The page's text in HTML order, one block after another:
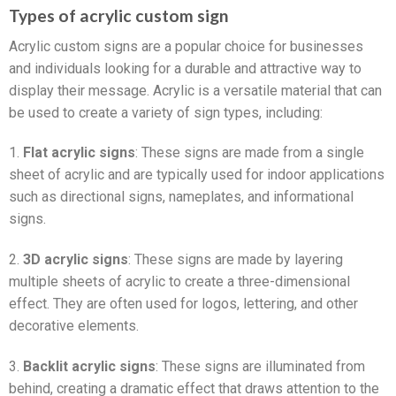
Types of acrylic custom sign
Acrylic custom signs are a popular choice for businesses
and individuals looking for a durable and attractive way to
display their message. Acrylic is a versatile material that can
be used to create a variety of sign types, including:
1. Flat acrylic signs: These signs are made from a single
sheet of acrylic and are typically used for indoor applications
such as directional signs, nameplates, and informational
signs.
2. 3D acrylic signs: These signs are made by layering
multiple sheets of acrylic to create a three-dimensional
effect. They are often used for logos, lettering, and other
decorative elements.
3. Backlit acrylic signs: These signs are illuminated from
behind, creating a dramatic effect that draws attention to the